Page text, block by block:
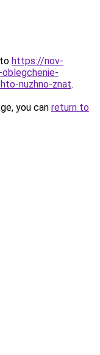
https://nov-
nuzhno-znat.
you can return to